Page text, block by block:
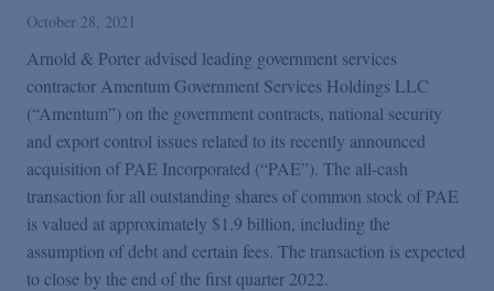
Advisories
Publications and Presentations
Podcasts
Blogs
October 28, 2021
Arnold & Porter advised leading government services
contractor Amentum Government Services Holdings LLC
(“Amentum”) on the government contracts, national security
and export control issues related to its recently announced
acquisition of PAE Incorporated (“PAE”). The all-cash
transaction for all outstanding shares of common stock of PAE
is valued at approximately $1.9 billion, including the
assumption of debt and certain fees. The transaction is expected
to close by the end of the first quarter 2022.